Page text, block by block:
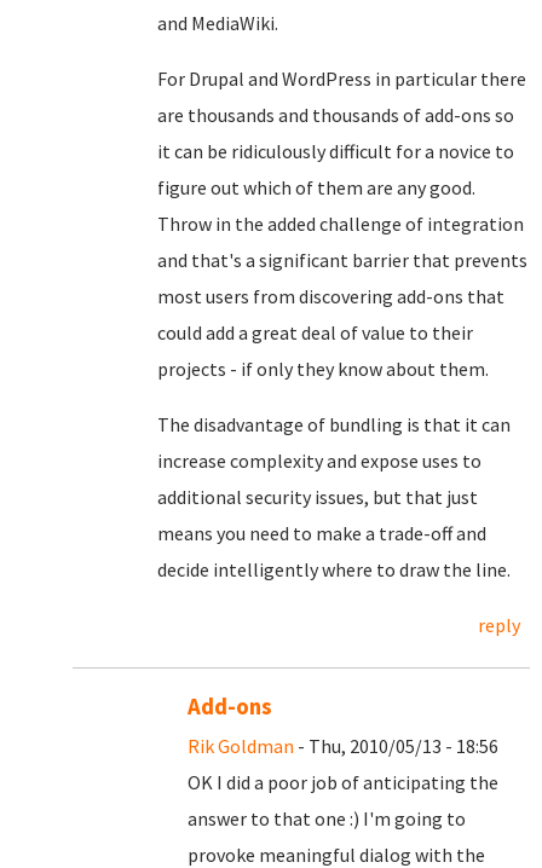
and MediaWiki.
For Drupal and WordPress in particular there
are thousands and thousands of add-ons so
it can be ridiculously difficult for a novice to
figure out which of them are any good.
Throw in the added challenge of integration
and that's a significant barrier that prevents
most users from discovering add-ons that
could add a great deal of value to their
projects - if only they know about them.
The disadvantage of bundling is that it can
increase complexity and expose uses to
additional security issues, but that just
means you need to make a trade-off and
decide intelligently where to draw the line.
reply
Add-ons
Rik Goldman - Thu, 2010/05/13 - 18:56
OK I did a poor job of anticipating the
answer to that one :) I'm going to
provoke meaningful dialog with the